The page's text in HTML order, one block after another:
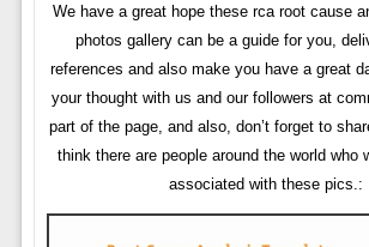
We have a great hope these rca root cause
photos gallery can be a guide for you,
references and also make you have a great
your thought with us and our followers at
part of the page, and also, don’t forget to
think there are people around the world who
associated with these pics.: